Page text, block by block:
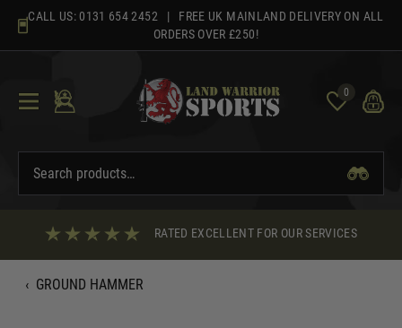
content
CALL US: 0131 654 2452 | FREE UK MAINLAND DELIVERY ON ALL
ORDERS OVER £250!
0
RATED EXCELLENT FOR OUR SERVICES
‹ GROUND HAMMER